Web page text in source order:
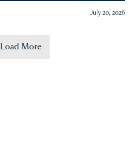
July 20, 2026
Load More